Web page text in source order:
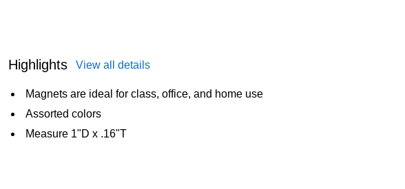
Highlights View all details
Magnets are ideal for class, office, and home use
Assorted colors
Measure 1"D x .16"T